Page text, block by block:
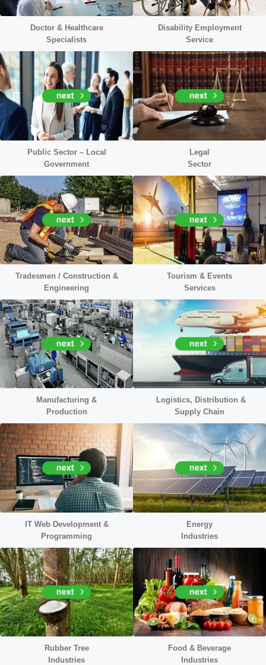
Doctor & Healthcare
Specialists
Disability Employment
Service
Public Sector – Local
Government
Legal
Sector
Tradesmen / Construction &
Engineering
Tourism & Events
Services
Manufacturing &
Production
Logistics, Distribution &
Supply Chain
IT Web Development &
Programming
Energy
Industries
Rubber Tree
Industries
Food & Beverage
Industries